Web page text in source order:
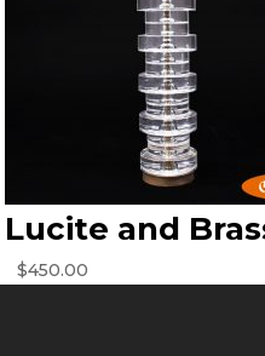
Lucite and
$450.00